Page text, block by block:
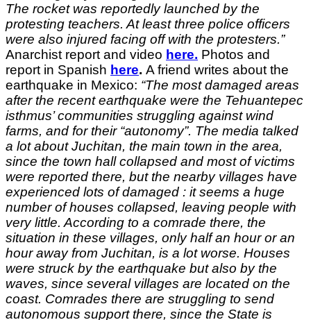
The rocket was reportedly launched by the
protesting teachers. At least three police officers
were also injured facing off with the protesters.”
Anarchist report and video here. Photos and
report in Spanish here. A friend writes about the
earthquake in Mexico: “The most damaged areas
after the recent earthquake were the Tehuantepec
isthmus’ communities struggling against wind
farms, and for their “autonomy”. The media talked
a lot about Juchitan, the main town in the area,
since the town hall collapsed and most of victims
were reported there, but the nearby villages have
experienced lots of damaged : it seems a huge
number of houses collapsed, leaving people with
very little. According to a comrade there, the
situation in these villages, only half an hour or an
hour away from Juchitan, is a lot worse. Houses
were struck by the earthquake but also by the
waves, since several villages are located on the
coast. Comrades there are struggling to send
autonomous support there, since the State is